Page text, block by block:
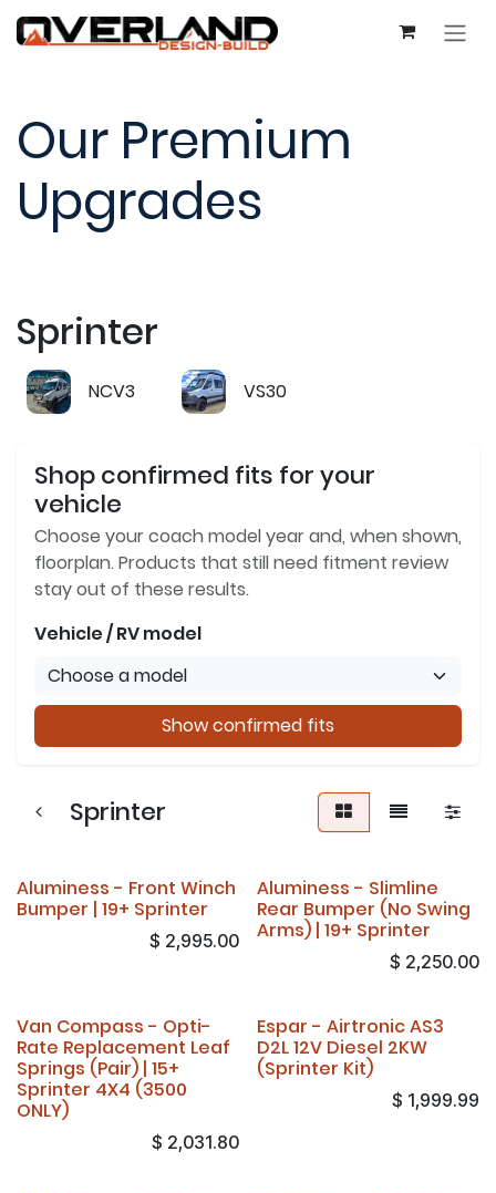
Skip to Content
Our Premium
Upgrades
Sprinter
NCV3 VS30
Shop confirmed fits for your
vehicle
Choose your coach model year and, when shown,
floorplan. Products that still need fitment review
stay out of these results.
Vehicle / RV model
Show confirmed fits
Sprinter
Aluminess - Front Winch
Bumper | 19+ Sprinter
$ 2,995.00
Aluminess - Slimline
Rear Bumper (No Swing
Arms) | 19+ Sprinter
$ 2,250.00
Van Compass - Opti-
Rate Replacement Leaf
Springs (Pair) | 15+
Sprinter 4X4 (3500
ONLY)
$ 2,031.80
Espar - Airtronic AS3
D2L 12V Diesel 2KW
(Sprinter Kit)
$ 1,999.99